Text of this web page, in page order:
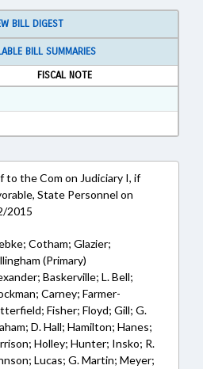
BILL DIGEST
BILL SUMMARIES
FISCAL NOTE
RTF, Rich Text Format
to the Com on Judiciary I, if
State Personnel on
2015
Cotham; Glazier;
(Primary)
Baskerville; L. Bell;
Carney; Farmer-
Fisher; Floyd; Gill; G.
D. Hall; Hamilton; Hanes;
Holley; Hunter; Insko; R.
Lucas; G. Martin; Meyer;